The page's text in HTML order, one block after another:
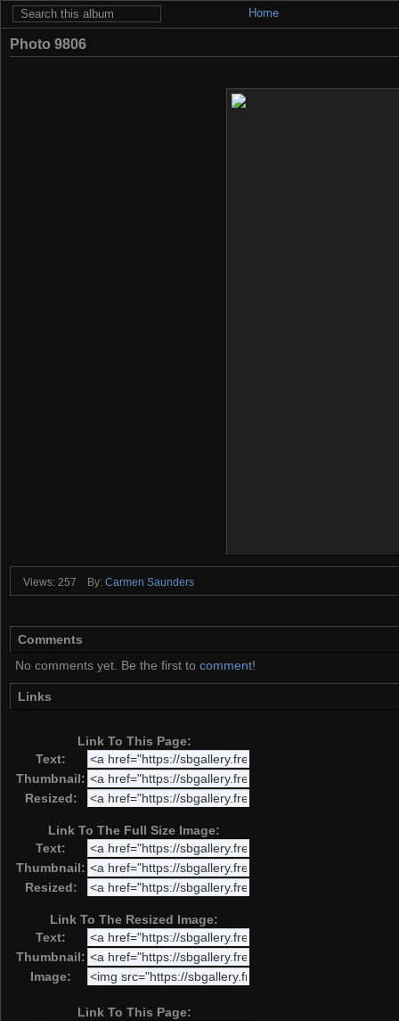
Home
Photo 9806
Views: 257 By: Carmen Saunders
Comments
No comments yet. Be the first to comment!
Links
Link To This Page:
Text:
Thumbnail:
Resized:
Link To The Full Size Image:
Text:
Thumbnail:
Resized:
Link To The Resized Image:
Text:
Thumbnail:
Image:
Link To This Page: